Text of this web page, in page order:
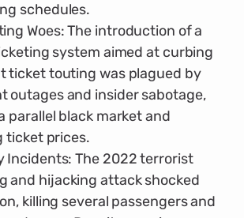
schedules.
Woes: The introduction of a
system aimed at curbing
ticket touting was plagued by
outages and insider sabotage,
parallel black market and
ticket prices.
Incidents: The 2022 terrorist
and hijacking attack shocked
killing several passengers and